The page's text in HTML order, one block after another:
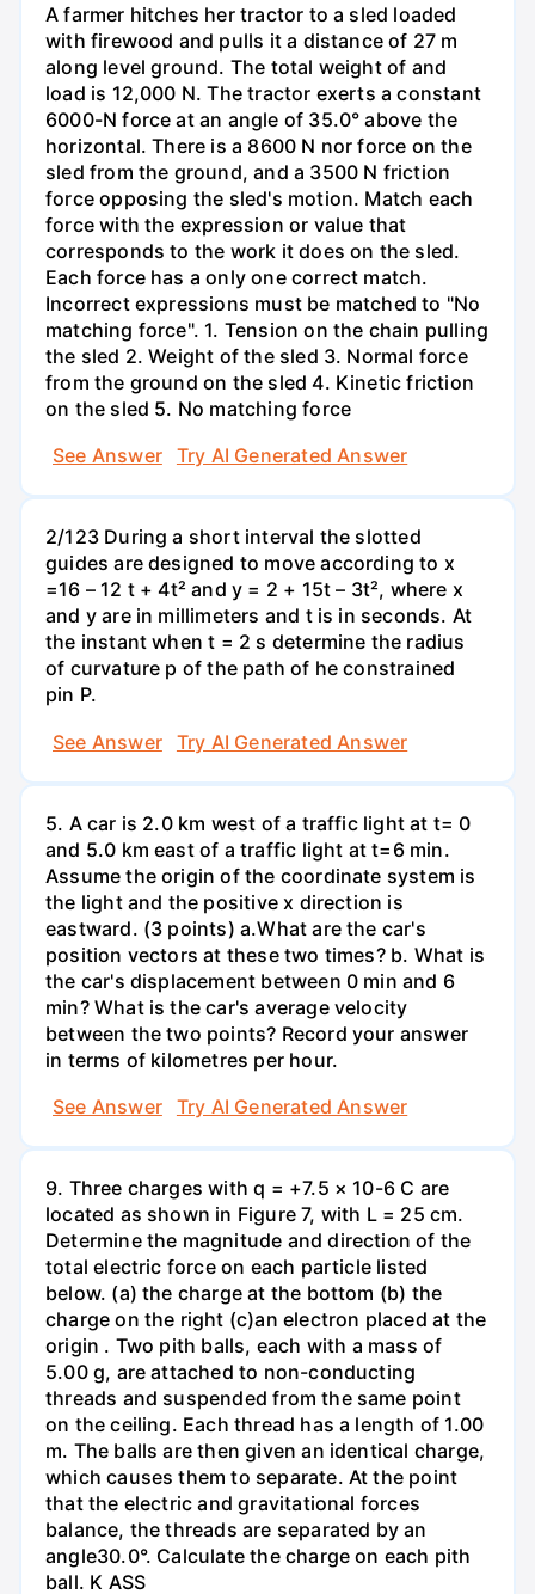
A farmer hitches her tractor to a sled loaded
with firewood and pulls it a distance of 27 m
along level ground. The total weight of and
load is 12,000 N. The tractor exerts a constant
6000-N force at an angle of 35.0° above the
horizontal. There is a 8600 N nor force on the
sled from the ground, and a 3500 N friction
force opposing the sled's motion. Match each
force with the expression or value that
corresponds to the work it does on the sled.
Each force has a only one correct match.
Incorrect expressions must be matched to "No
matching force". 1. Tension on the chain pulling
the sled 2. Weight of the sled 3. Normal force
from the ground on the sled 4. Kinetic friction
on the sled 5. No matching force
See Answer
Try AI Generated Answer
2/123 During a short interval the slotted
guides are designed to move according to x
=16 – 12 t + 4t² and y = 2 + 15t – 3t², where x
and y are in millimeters and t is in seconds. At
the instant when t = 2 s determine the radius
of curvature p of the path of he constrained
pin P.
See Answer
Try AI Generated Answer
5. A car is 2.0 km west of a traffic light at t= 0
and 5.0 km east of a traffic light at t=6 min.
Assume the origin of the coordinate system is
the light and the positive x direction is
eastward. (3 points) а.What are the car's
position vectors at these two times? b. What is
the car's displacement between 0 min and 6
min? What is the car's average velocity
between the two points? Record your answer
in terms of kilometres per hour.
See Answer
Try AI Generated Answer
9. Three charges with q = +7.5 × 10-6 C are
located as shown in Figure 7, with L = 25 cm.
Determine the magnitude and direction of the
total electric force on each particle listed
below. (a) the charge at the bottom (b) the
charge on the right (c)an electron placed at the
origin . Two pith balls, each with a mass of
5.00 g, are attached to non-conducting
threads and suspended from the same point
on the ceiling. Each thread has a length of 1.00
m. The balls are then given an identical charge,
which causes them to separate. At the point
that the electric and gravitational forces
balance, the threads are separated by an
angle30.0°. Calculate the charge on each pith
ball. K ASS